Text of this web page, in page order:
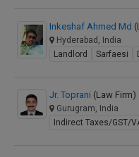
Inkeshaf Ahmed Md
Hyderabad, India
Landlord
Sarfaesi
Jr. Toprani (Law Firm)
Gurugram, India
Indirect Taxes/GST/